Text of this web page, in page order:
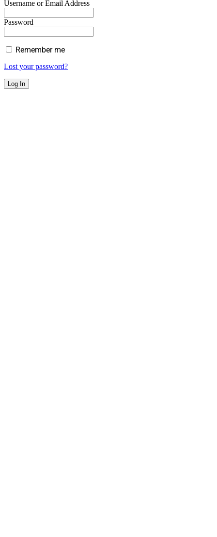
Username or Email Address
Password
Remember me
Lost your password?